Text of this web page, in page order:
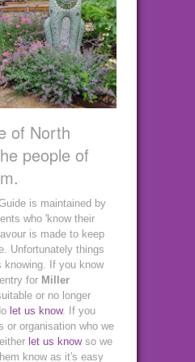
of North
people of
is maintained by
who 'know their
is made to keep
Unfortunately things
knowing. If you know
for Miller
or no longer
let us know. If you
or organisation who we
let us knowso we
know as it's easy